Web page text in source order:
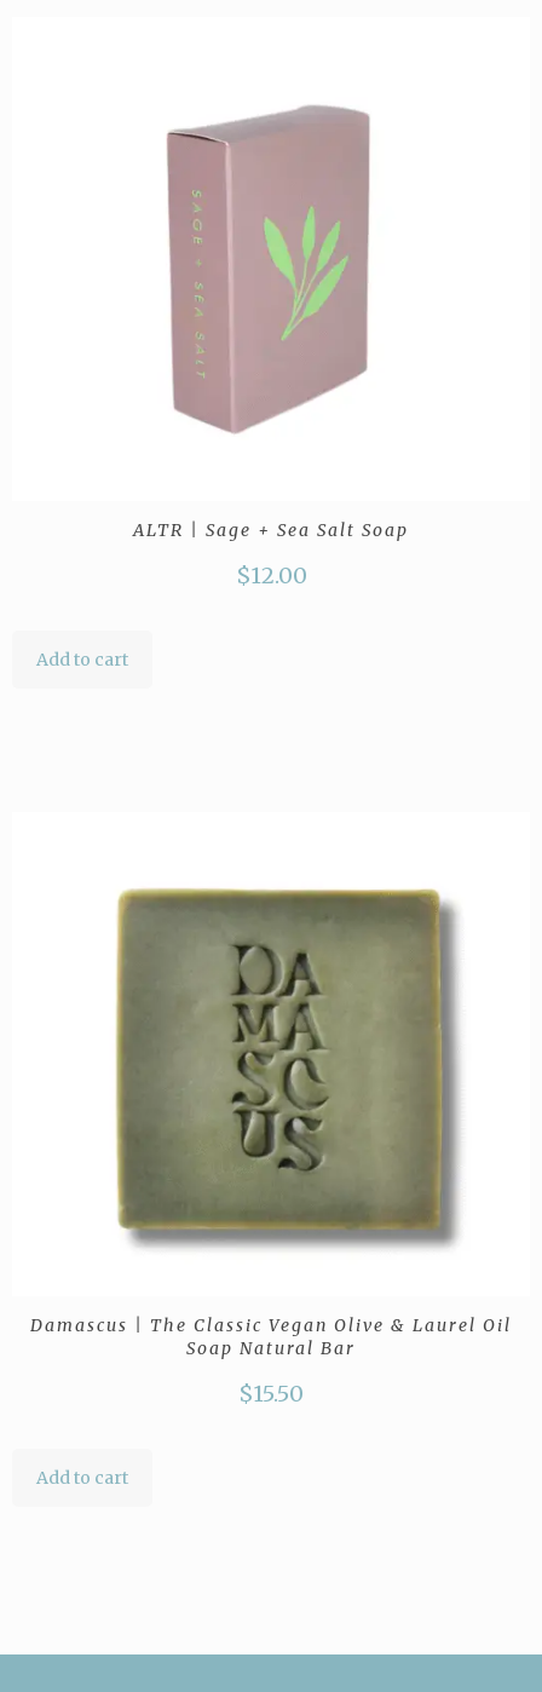
ALTR | Sage + Sea Salt Soap
$12.00
Add to cart
Damascus | The Classic Vegan Olive & Laurel Oil
Soap Natural Bar
$15.50
Add to cart